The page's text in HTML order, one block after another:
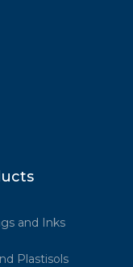
and Inks
Plastisols